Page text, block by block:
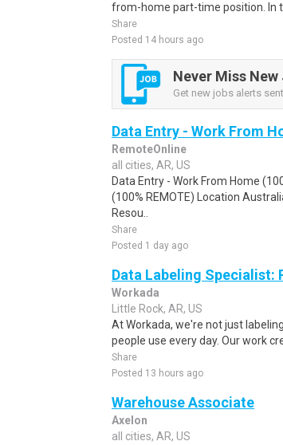
from-home part-time position. In
Share
Posted 14 hours ago
Never Miss New
Get new jobs alerts
Data Entry - Work From
RemoteOnline
all cities, AR, US
Data Entry - Work From Home
(100% REMOTE) Location
Resou..
Share
Posted 1 day ago
Data Labeling Specialist:
Workada
Little Rock, AR, US
At Workada, we're not just
people use every day. Our work
Share
Posted 13 hours ago
Warehouse Associate
Axelon
all cities, AR, US